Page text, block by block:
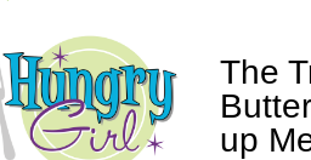
The
up